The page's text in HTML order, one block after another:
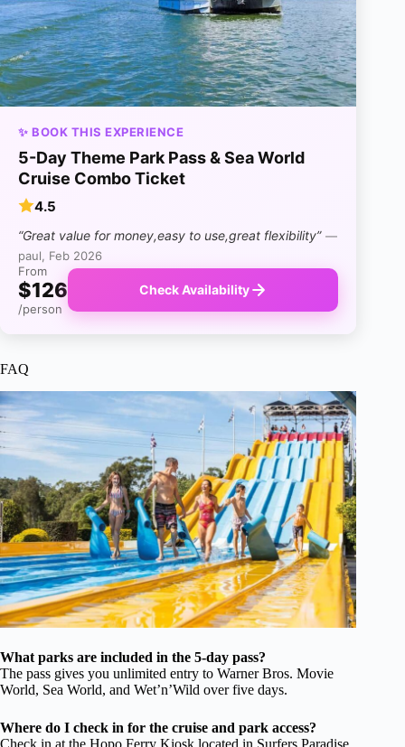
✨ BOOK THIS EXPERIENCE
5-Day Theme Park Pass & Sea World
Cruise Combo Ticket
4.5
“Great value for money,easy to use,great flexibility” —
paul, Feb 2026
From
$126
/person
Check Availability
FAQ
What parks are included in the 5-day pass?
The pass gives you unlimited entry to Warner Bros. Movie
World, Sea World, and Wet’n’Wild over five days.
Where do I check in for the cruise and park access?